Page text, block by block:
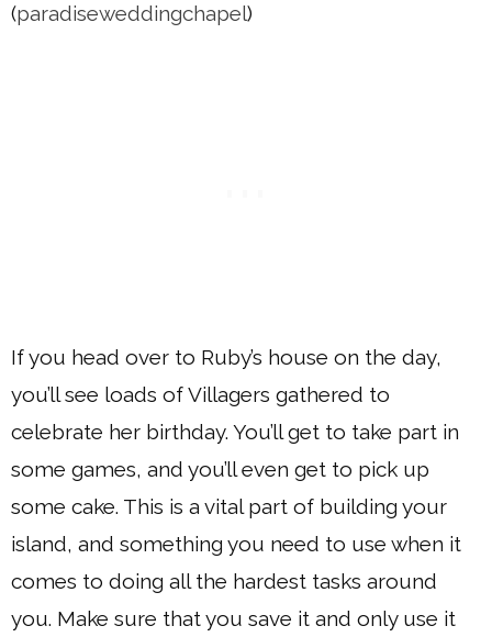
(paradiseweddingchapel)
If you head over to Ruby’s house on the day,
you’ll see loads of Villagers gathered to
celebrate her birthday. You’ll get to take part in
some games, and you’ll even get to pick up
some cake. This is a vital part of building your
island, and something you need to use when it
comes to doing all the hardest tasks around
you. Make sure that you save it and only use it